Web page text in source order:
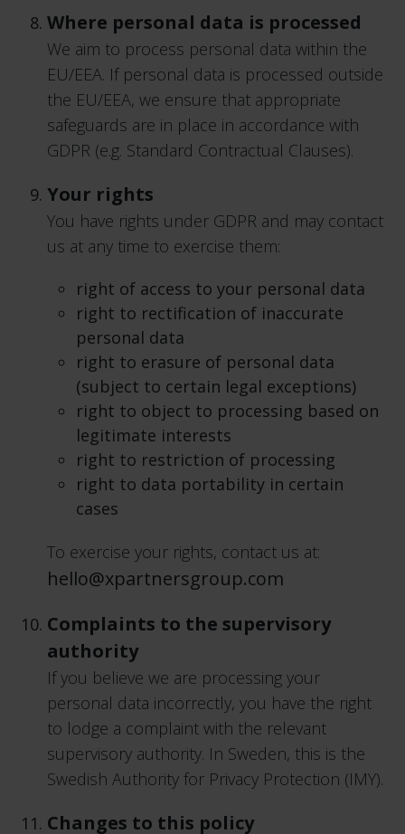
Where personal data is processed
We aim to process personal data within the
EU/EEA. If personal data is processed outside
the EU/EEA, we ensure that appropriate
safeguards are in place in accordance with
GDPR (e.g. Standard Contractual Clauses).
Your rights
You have rights under GDPR and may contact
us at any time to exercise them:
right of access to your personal data
right to rectification of inaccurate
personal data
right to erasure of personal data
(subject to certain legal exceptions)
right to object to processing based on
legitimate interests
right to restriction of processing
right to data portability in certain
cases
To exercise your rights, contact us at:
hello@xpartnersgroup.com
Complaints to the supervisory
authority
If you believe we are processing your
personal data incorrectly, you have the right
to lodge a complaint with the relevant
supervisory authority. In Sweden, this is the
Swedish Authority for Privacy Protection (IMY).
Changes to this policy